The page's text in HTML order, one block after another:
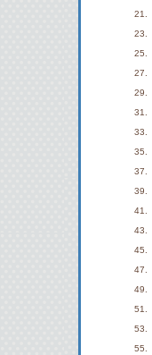
21.
23.
25.
27.
29.
31.
33.
35.
37.
39.
41.
43.
45.
47.
49.
51.
53.
55.